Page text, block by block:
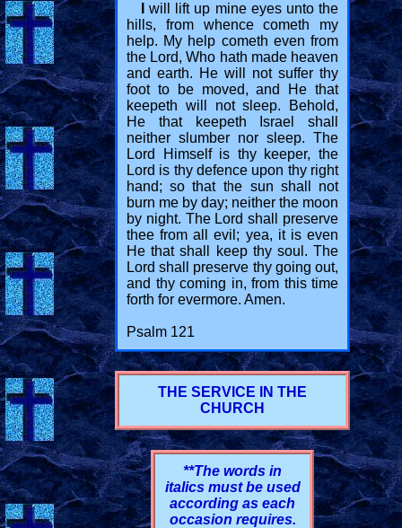
will lift up mine eyes unto the
hills, from whence cometh my
help. My help cometh even from
the Lord, Who hath made heaven
and earth. He will not suffer thy
foot to be moved, and He that
keepeth will not sleep. Behold,
He that keepeth Israel shall
neither slumber nor sleep. The
Lord Himself is thy keeper, the
Lord is thy defence upon thy right
hand; so that the sun shall not
burn me by day; neither the moon
by night. The Lord shall preserve
thee from all evil; yea, it is even
He that shall keep thy soul. The
Lord shall preserve thy going out,
and thy coming in, from this time
forth for evermore. Amen.
Psalm 121
THE SERVICE IN THE
CHURCH
**The words in
italics must be used
according as each
occasion requires.